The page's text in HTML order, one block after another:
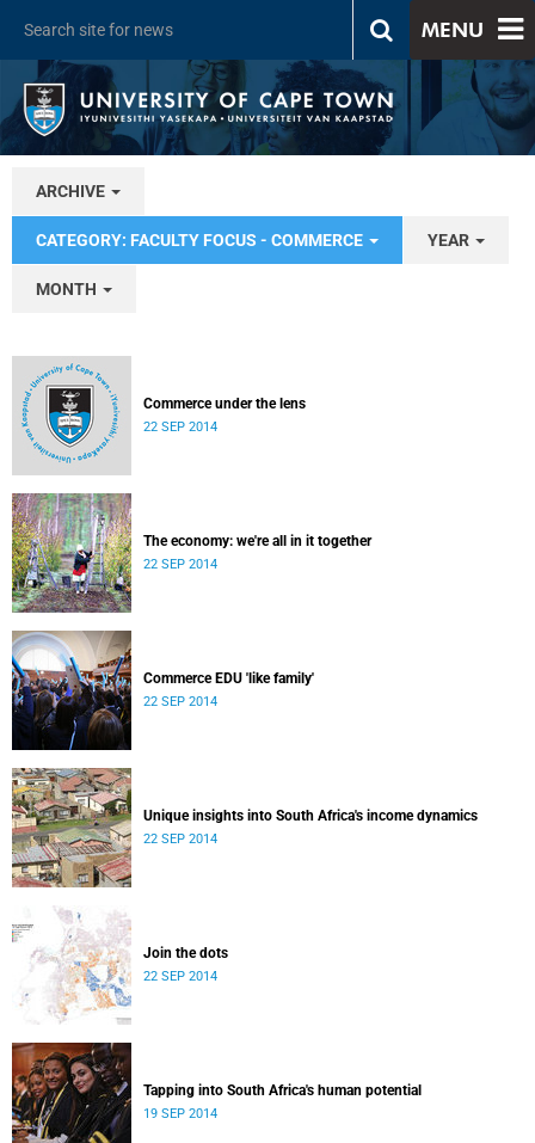
MENU
ARCHIVE
CATEGORY: FACULTY FOCUS - COMMERCE YEAR
MONTH
Commerce under the lens
22 SEP 2014
The economy: we're all in it together
22 SEP 2014
Commerce EDU 'like family'
22 SEP 2014
Unique insights into South Africa's income dynamics
22 SEP 2014
Join the dots
22 SEP 2014
Tapping into South Africa's human potential
19 SEP 2014